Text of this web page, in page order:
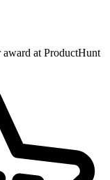
at ProductHunt